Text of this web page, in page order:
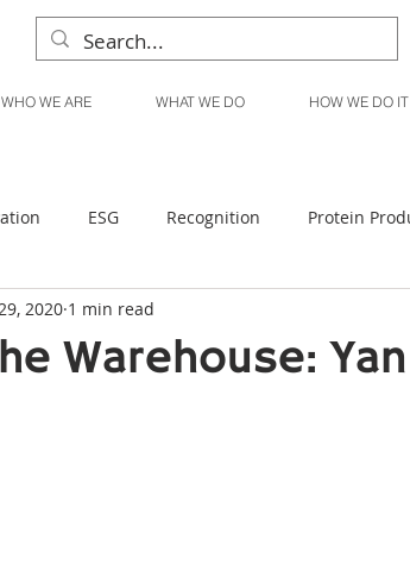
WHO WE ARE WHAT WE DO HOW WE DO IT
ESG Recognition Protein
Produce Products
Warehouse:
2020 1 min read